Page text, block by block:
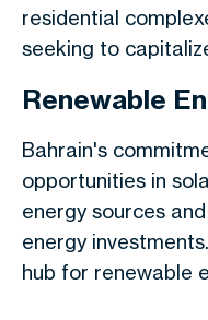
residential
seeking to
Renewable
Bahrain's
opportunities in
energy sources
energy
hub for renewable